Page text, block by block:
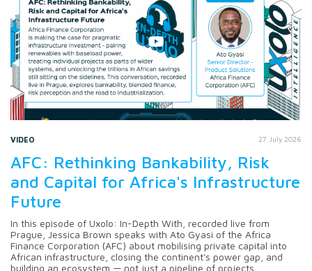
VIDEO 27 July 2026
AFC: Rethinking Bankability, Risk
and Capital for Africa's Infrastructure
Future
In this episode of Uxolo: In-Depth With, recorded live from
Prague, Jessica Brown speaks with Ato Gyasi of the Africa
Finance Corporation (AFC) about mobilising private capital into
African infrastructure, closing the continent's power gap, and
building an ecosystem — not just a pipeline of projects.